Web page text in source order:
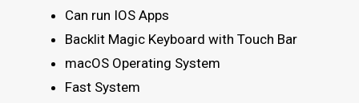
Can run IOS Apps
Backlit Magic Keyboard with Touch Bar
macOS Operating System
Fast System